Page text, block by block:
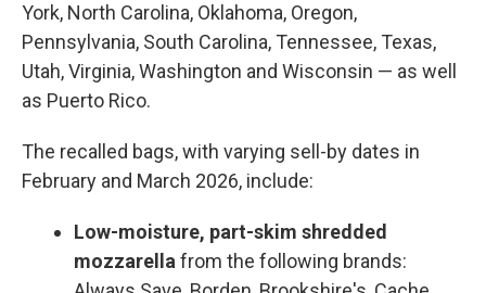
York, North Carolina, Oklahoma, Oregon,
Pennsylvania, South Carolina, Tennessee, Texas,
Utah, Virginia, Washington and Wisconsin — as well
as Puerto Rico.
The recalled bags, with varying sell-by dates in
February and March 2026, include:
Low-moisture, part-skim shredded
mozzarella from the following brands: